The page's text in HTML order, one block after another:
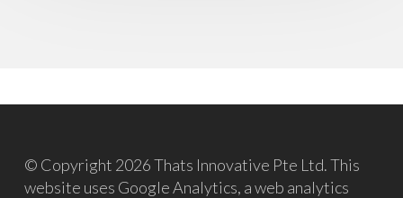
© Copyright 2026 Thats Innovative Pte Ltd. This
website uses Google Analytics, a web analytics